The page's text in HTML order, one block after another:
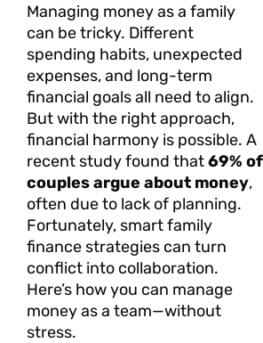
Managing money as a family
can be tricky. Different
spending habits, unexpected
expenses, and long-term
financial goals all need to align.
But with the right approach,
financial harmony is possible. A
recent study found that69% of
couples argue about money,
often due to lack of planning.
Fortunately, smart family
finance strategies can turn
conflict into collaboration.
Here’s how you can manage
money as a team—without
stress.